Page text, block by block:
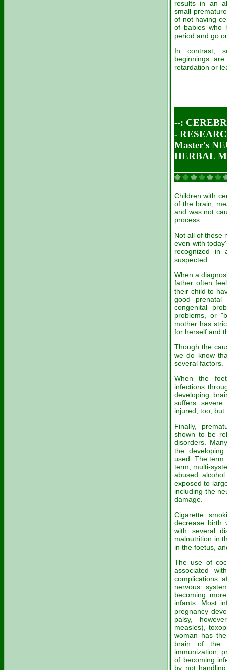
results in an
small
of not having
of babies who
period and go
In contrast,
beginnings
retardation or
--:
-
Master's
HERBAL
Children with
of the brain,
and was not
process.
Not all of these
even with
recognized in
suspected.
When a
father often
their child to
good
congenital
problems, or
mother has
for herself and
Though the
we do know
several factors.
When the
infections
developing
suffers
injured, too, but
Finally,
shown to be
disorders.
the
used. The term
term, multi-
abused
exposed to
including the
damage.
Cigarette
decrease birth
with several
malnutrition in
in the foetus,
The use of
associated
complications
nervous
becoming
infants. Most
pregnancy
palsy,
measles),
woman has
brain of the
immunization,
of becoming
by not